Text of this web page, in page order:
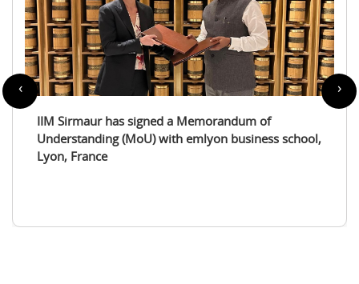
IIM Sirmaur enters a partnership with the
International Tourism Studies Association (ITSA)
‹ ›